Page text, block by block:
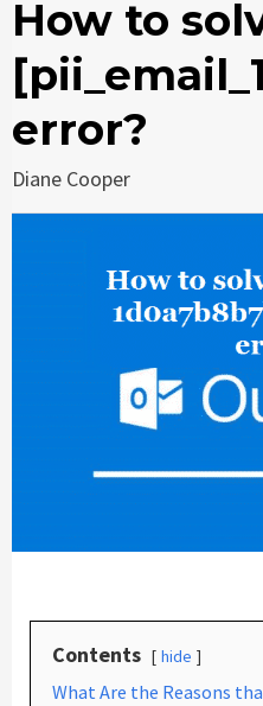
How to
error?
Diane Cooper
Contents hide
What Are the Reasons